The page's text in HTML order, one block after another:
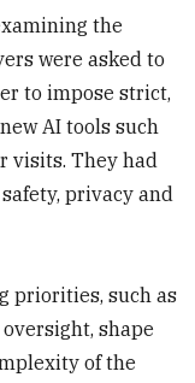
the
were asked to
to impose strict,
AI tools such
visits. They had
privacy and
priorities, such as
shape
of the